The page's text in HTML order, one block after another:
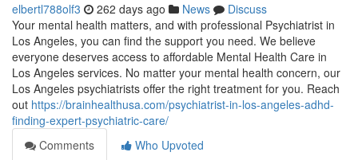
elbertl788olf3 262 days ago News
Discuss
Your mental health matters, and with professional Psychiatrist in
Los Angeles, you can find the support you need. We believe
everyone deserves access to affordable Mental Health Care in
Los Angeles services. No matter your mental health concern, our
Los Angeles psychiatrists offer the right treatment for you. Reach
out https://brainhealthusa.com/psychiatrist-in-los-angeles-adhd-
finding-expert-psychiatric-care/
Comments
Who Upvoted